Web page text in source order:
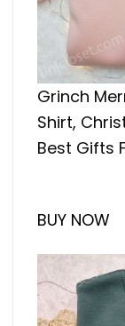
Grinch
Shirt,
Best Gifts
BUY NOW